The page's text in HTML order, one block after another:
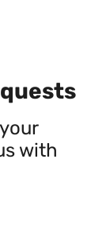
with